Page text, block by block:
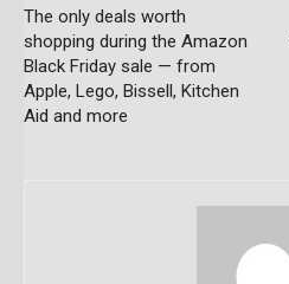
The only deals worth
shopping during the Amazon
Black Friday sale — from
Apple, Lego, Bissell, Kitchen
Aid and more